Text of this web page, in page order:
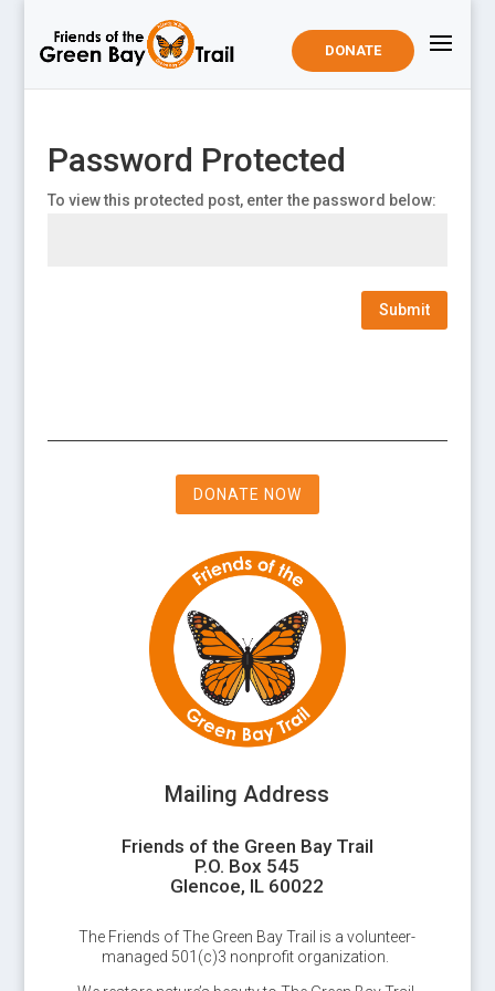
DONATE
Password Protected
To view this protected post, enter the password below:
Submit
DONATE NOW
Mailing Address
Friends of the Green Bay Trail
P.O. Box 545
Glencoe, IL 60022
The Friends of The Green Bay Trail is a volunteer-
managed 501(c)3 nonprofit organization.